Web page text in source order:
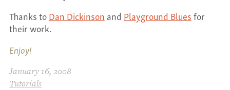
Thanks toDan Dickinsonand Playground Bluesfor
their work.
Enjoy!
January 16, 2008
Tutorials